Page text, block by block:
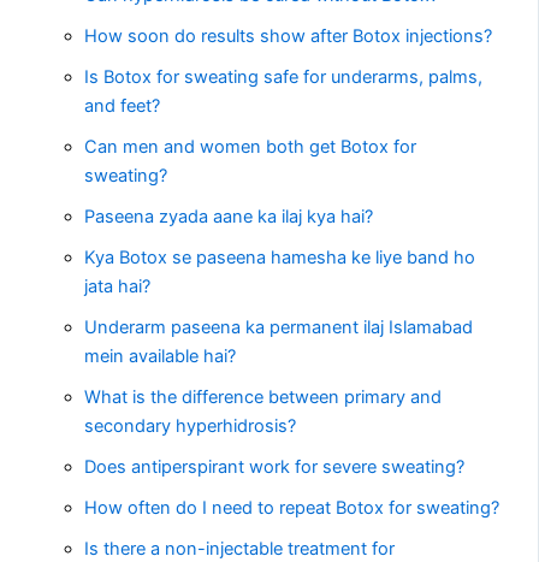
How soon do results show after Botox injections?
Is Botox for sweating safe for underarms, palms,
and feet?
Can men and women both get Botox for
sweating?
Paseena zyada aane ka ilaj kya hai?
Kya Botox se paseena hamesha ke liye band ho
jata hai?
Underarm paseena ka permanent ilaj Islamabad
mein available hai?
What is the difference between primary and
secondary hyperhidrosis?
Does antiperspirant work for severe sweating?
How often do I need to repeat Botox for sweating?
Is there a non-injectable treatment for